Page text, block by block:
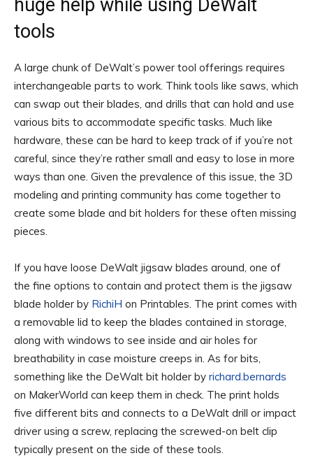
huge help while using DeWalt
tools
A large chunk of DeWalt’s power tool offerings requires
interchangeable parts to work. Think tools like saws, which
can swap out their blades, and drills that can hold and use
various bits to accommodate specific tasks. Much like
hardware, these can be hard to keep track of if you’re not
careful, since they’re rather small and easy to lose in more
ways than one. Given the prevalence of this issue, the 3D
modeling and printing community has come together to
create some blade and bit holders for these often missing
pieces.
If you have loose DeWalt jigsaw blades around, one of
the fine options to contain and protect them is the jigsaw
blade holder by RichiH on Printables. The print comes with
a removable lid to keep the blades contained in storage,
along with windows to see inside and air holes for
breathability in case moisture creeps in. As for bits,
something like the DeWalt bit holder by richard.bernards
on MakerWorld can keep them in check. The print holds
five different bits and connects to a DeWalt drill or impact
driver using a screw, replacing the screwed-on belt clip
typically present on the side of these tools.